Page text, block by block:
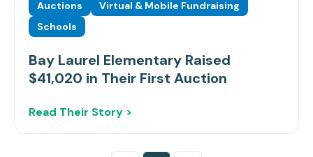
Auctions
Virtual & Mobile Fundraising
Schools
Bay Laurel Elementary Raised
$41,020 in Their First Auction
Read Their Story >